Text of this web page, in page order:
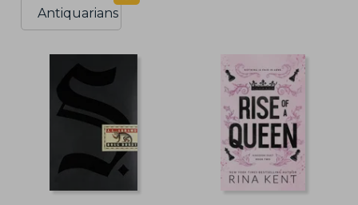
Antiquarians